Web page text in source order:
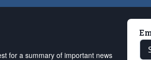
for a summary of important news